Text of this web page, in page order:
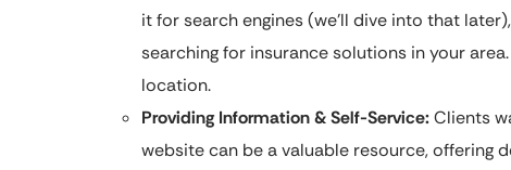
it for search engines (we’ll dive into that
searching for insurance solutions in your
location.
Providing Information & Self-Service:Clients
website can be a valuable resource, offering